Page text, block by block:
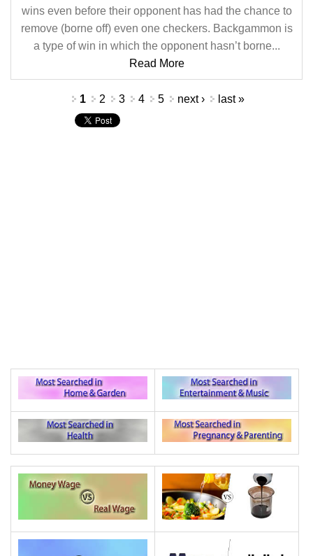
wins even before their opponent has had the chance to
remove (borne off) even one checkers. Backgammon is
a type of win in which the opponent hasn’t borne...
Read More
1 2 3 4 5 next › last »